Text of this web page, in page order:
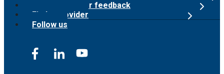
Submit provider feedback
Find a provider
Follow us